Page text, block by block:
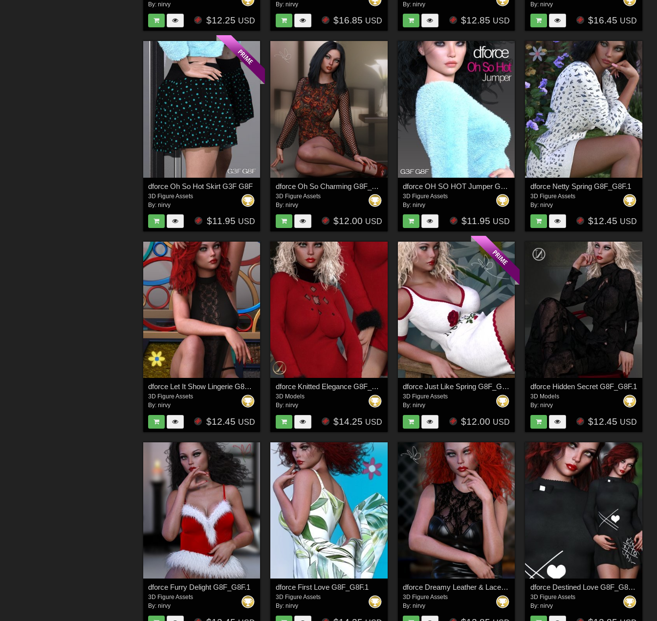
By:nirvy
$12.25 USD
By: nirvy
$16.85 USD
By:nirvy
$12.85 USD
By: nirvy
$16.45 USD
dforce Oh So Hot Skirt G3F G8F
3D Figure Assets
By:nirvy
$11.95 USD
dforce Oh So Charming G8F_G8F1
3D Figure Assets
By: nirvy
$12.00 USD
dforce OH SO HOT Jumper G3F G8F
3D Figure Assets
By:nirvy
$11.95 USD
dforce Netty Spring G8F_G8F.1
3D Figure Assets
By: nirvy
$12.45 USD
dforce Let It Show Lingerie G8F_G8F.1
3D Figure Assets
By:nirvy
$12.45 USD
dforce Knitted Elegance G8F_G8F.1
3D Models
By: nirvy
$14.25 USD
dforce Just Like Spring G8F_G8F.1
3D Figure Assets
By:nirvy
$12.00 USD
dforce Hidden Secret G8F_G8F.1
3D Models
By: nirvy
$12.45 USD
dforce Furry Delight G8F_G8F.1
3D Figure Assets
By:nirvy
dforce First Love G8F_G8F.1
3D Figure Assets
By: nirvy
dforce Dreamy Leather & Lace G8F_G8F.1 - Fits G9
3D Figure Assets
By:nirvy
dforce Destined Love G8F_G8F.1
3D Figure Assets
By: nirvy